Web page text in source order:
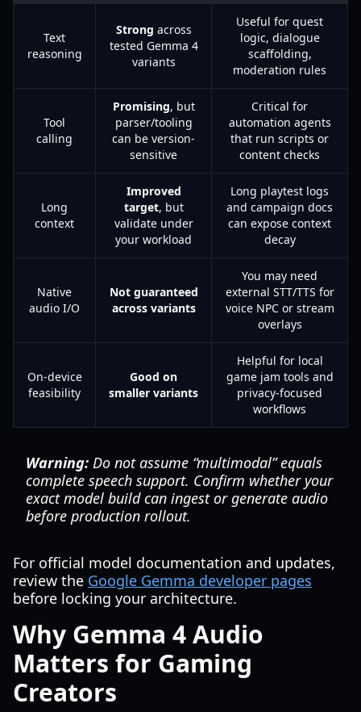
Text
reasoning
Strong across
tested Gemma 4
variants
Useful for quest
logic, dialogue
scaffolding,
moderation rules
Tool
calling
Promising, but
parser/tooling
can be version-
sensitive
Critical for
automation agents
that run scripts or
content checks
Long
context
Improved
target, but
validate under
your workload
Long playtest logs
and campaign docs
can expose context
decay
Native
audio I/O
Not guaranteed
across variants
You may need
external STT/TTS for
voice NPC or stream
overlays
On-device
feasibility
Good on
smaller variants
Helpful for local
game jam tools and
privacy-focused
workflows
Warning: Do not assume “multimodal” equals
complete speech support. Confirm whether your
exact model build can ingest or generate audio
before production rollout.
For official model documentation and updates,
review the Google Gemma developer pages
before locking your architecture.
Why Gemma 4 Audio
Matters for Gaming
Creators